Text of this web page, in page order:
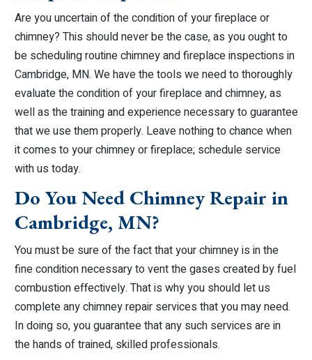
Are you uncertain of the condition of your fireplace or
chimney? This should never be the case, as you ought to
be scheduling routine chimney and fireplace inspections in
Cambridge, MN. We have the tools we need to thoroughly
evaluate the condition of your fireplace and chimney, as
well as the training and experience necessary to guarantee
that we use them properly. Leave nothing to chance when
it comes to your chimney or fireplace; schedule service
with us today.
Do You Need Chimney Repair in
Cambridge, MN?
You must be sure of the fact that your chimney is in the
fine condition necessary to vent the gases created by fuel
combustion effectively. That is why you should let us
complete any chimney repair services that you may need.
In doing so, you guarantee that any such services are in
the hands of trained, skilled professionals.